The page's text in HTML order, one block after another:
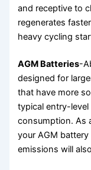
and receptive to
regenerates
heavy cycling
AGM Batteries-
designed for
that have more
typical entry-level
consumption. As
your AGM
emissions will